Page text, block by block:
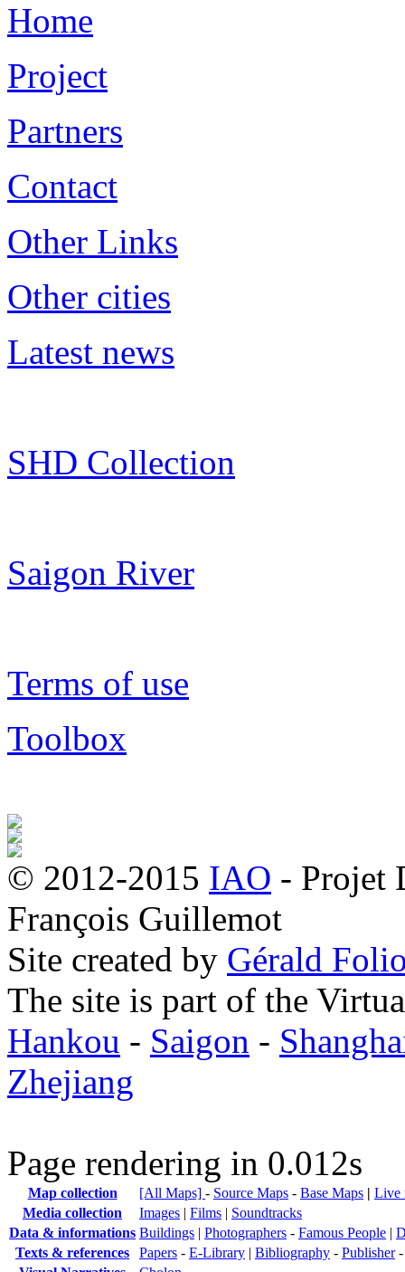
Home
Project
Partners
Contact
Other Links
Other cities
Latest news
SHD Collection
Saigon River
Terms of use
Toolbox
© 2012-2015 IAO - Projet
François Guillemot
Site created by Gérald
The site is part of the
Hankou - Saigon -
Zhejiang
Page rendering in 0.012s
Map collection [All Maps] - Source Maps - Base Maps | Live
Media collection
Images | Films | Soundtracks
Data & informations Buildings | Photographers - Famous People |
Texts & references
Papers - E-Library | Bibliography - Publisher